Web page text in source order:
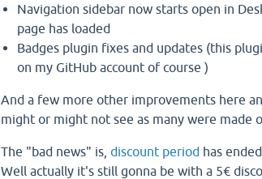
Navigation sidebar now starts open in
page has loaded
Badges plugin fixes and updates (this
on my GitHub account of course )
And a few more other improvements here
might or might not see as many were made
The "bad news" is, discount period has
Well actually it's still gonna be with a 5€